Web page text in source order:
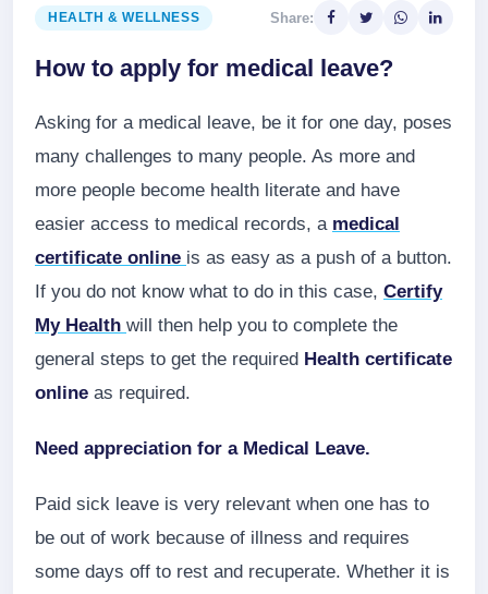
HEALTH & WELLNESS Share:
How to apply for medical leave?
Asking for a medical leave, be it for one day, poses
many challenges to many people. As more and
more people become health literate and have
easier access to medical records, a medical
certificate online is as easy as a push of a button.
If you do not know what to do in this case, Certify
My Health will then help you to complete the
general steps to get the required Health certificate
online as required.
Need appreciation for a Medical Leave.
Paid sick leave is very relevant when one has to
be out of work because of illness and requires
some days off to rest and recuperate. Whether it is